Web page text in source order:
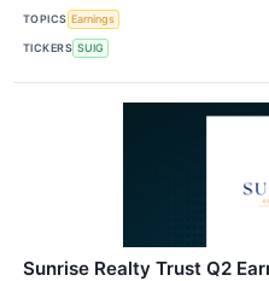
TOPICS Earnings
TICKERS SUIG
Sunrise Realty Trust Q2